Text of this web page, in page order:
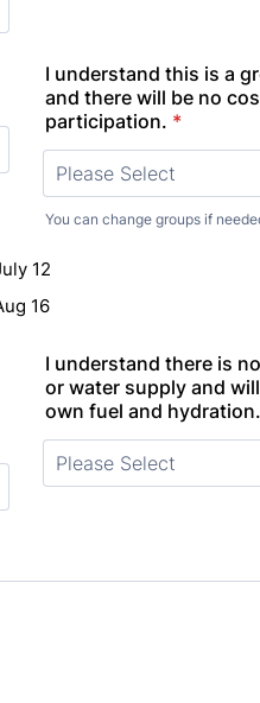
I understand this is a
and there will be no
participation. *
You can change groups if
12
16
I understand there is
or water supply and
own fuel and hydration.